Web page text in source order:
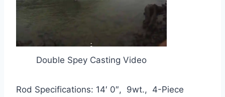
Double Spey Casting Video
Rod Specifications: 14′ 0″, 9wt., 4-Piece